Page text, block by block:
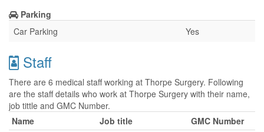
Parking
Car Parking
Yes
Staff
There are 6 medical staff working at Thorpe Surgery. Following
are the staff details who work at Thorpe Surgery with their name,
job tittle and GMC Number.
Name
Job title
GMC Number